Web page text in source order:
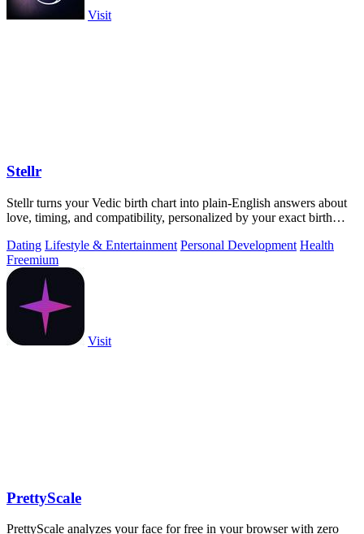
Visit
Stellr
Stellr turns your Vedic birth chart into plain-English answers about
love, timing, and compatibility, personalized by your exact birth
Dating Lifestyle & Entertainment Personal Development Health
Freemium
Visit
PrettyScale
PrettyScale analyzes your face for free in your browser with zero